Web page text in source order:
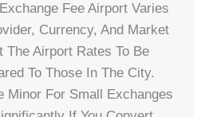
Fee Airport Varies
Currency, And Market
The Airport Rates To Be
To Those In The City.
Minor For Small Exchanges